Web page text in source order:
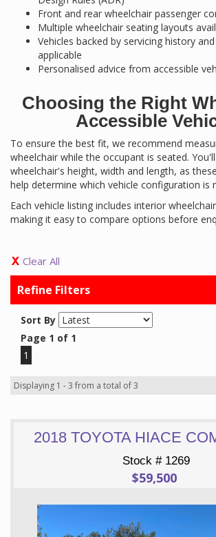
Front and rear wheelchair passenger
Multiple wheelchair seating layouts
Vehicles backed by servicing history
applicable
Personalised advice from accessible
Choosing the Right
Accessible
To ensure the best fit, we recommend
wheelchair while the occupant is seated.
wheelchair's height, width and length, as
help determine which vehicle configuration is
Each vehicle listing includes interior
making it easy to compare options before
Clear All
Refine Filters
Sort By
Page 1 of 1
1
Displaying 1 - 3 from a total of 3
2018 TOYOTA HIACE
Stock # 1269
$59,500